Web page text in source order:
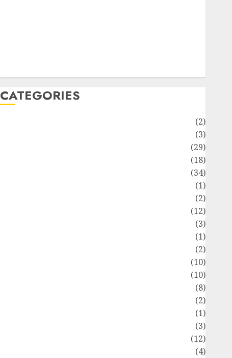
CATEGORIES
(2)
(3)
(29)
(18)
(34)
(1)
(2)
(12)
(3)
(1)
(2)
(10)
(10)
(8)
(2)
(1)
(3)
(12)
(4)